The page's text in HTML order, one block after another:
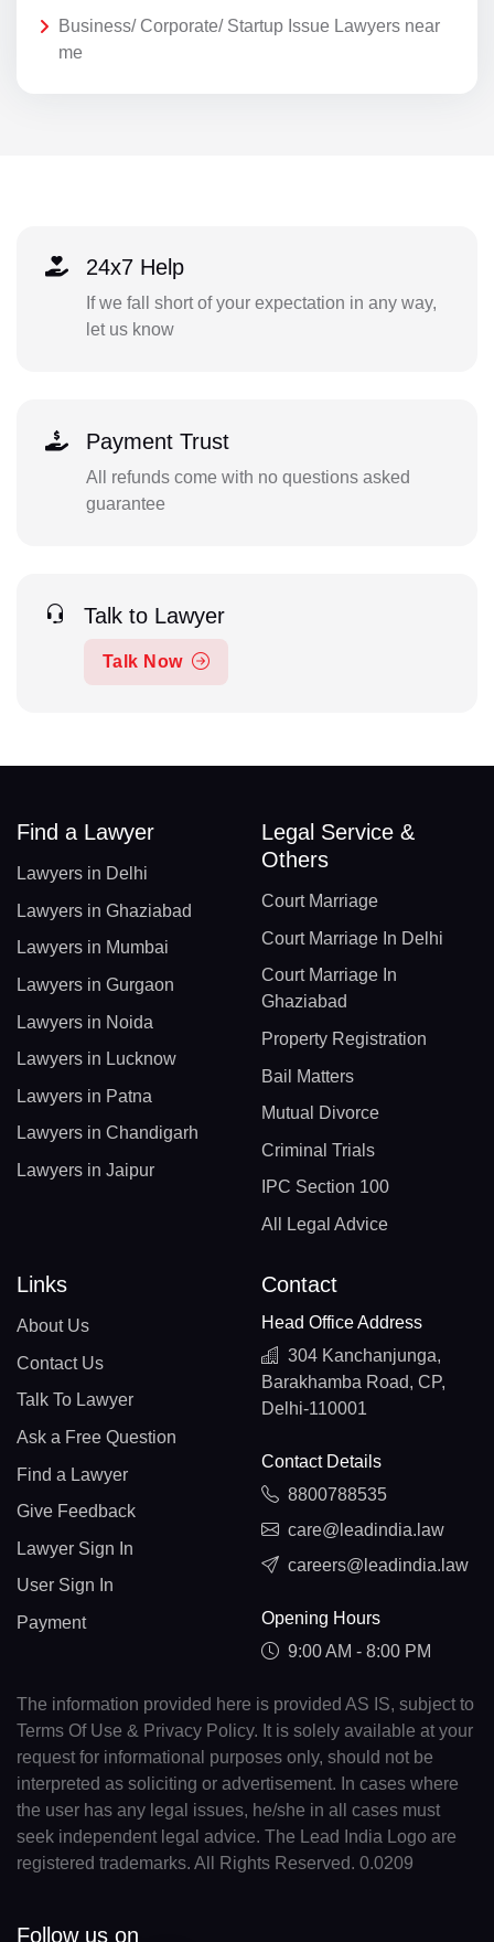
Business/ Corporate/ Startup Issue Lawyers near
me
24x7 Help
If we fall short of your expectation in any way,
let us know
Payment Trust
All refunds come with no questions asked
guarantee
Talk to Lawyer
Talk Now
Find a Lawyer
Lawyers in Delhi
Lawyers in Ghaziabad
Lawyers in Mumbai
Lawyers in Gurgaon
Lawyers in Noida
Lawyers in Lucknow
Lawyers in Patna
Lawyers in Chandigarh
Lawyers in Jaipur
Legal Service &
Others
Court Marriage
Court Marriage In Delhi
Court Marriage In
Ghaziabad
Property Registration
Bail Matters
Mutual Divorce
Criminal Trials
IPC Section 100
All Legal Advice
Links
About Us
Contact Us
Talk To Lawyer
Ask a Free Question
Find a Lawyer
Give Feedback
Lawyer Sign In
User Sign In
Payment
Contact
Head Office Address
304 Kanchanjunga,
Barakhamba Road, CP,
Delhi-110001
Contact Details
8800788535
care@leadindia.law
careers@leadindia.law
Opening Hours
9:00 AM - 8:00 PM
The information provided here is provided AS IS, subject to
Terms Of Use & Privacy Policy. It is solely available at your
request for informational purposes only, should not be
interpreted as soliciting or advertisement. In cases where
the user has any legal issues, he/she in all cases must
seek independent legal advice. The Lead India Logo are
registered trademarks. All Rights Reserved. 0.0209
Follow us on